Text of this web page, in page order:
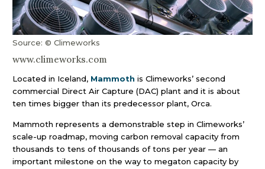
Source: © Climeworks
www.climeworks.com
Located in Iceland, Mammoth is Climeworks’ second
commercial Direct Air Capture (DAC) plant and it is about
ten times bigger than its predecessor plant, Orca.
Mammoth represents a demonstrable step in Climeworks’
scale-up roadmap, moving carbon removal capacity from
thousands to tens of thousands of tons per year — an
important milestone on the way to megaton capacity by